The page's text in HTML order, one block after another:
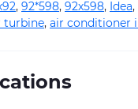
, 92*598, 92х598, Idea,
turbine, air conditioner